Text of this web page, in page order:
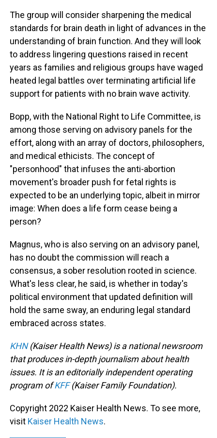
The group will consider sharpening the medical
standards for brain death in light of advances in the
understanding of brain function. And they will look
to address lingering questions raised in recent
years as families and religious groups have waged
heated legal battles over terminating artificial life
support for patients with no brain wave activity.
Bopp, with the National Right to Life Committee, is
among those serving on advisory panels for the
effort, along with an array of doctors, philosophers,
and medical ethicists. The concept of
"personhood" that infuses the anti-abortion
movement's broader push for fetal rights is
expected to be an underlying topic, albeit in mirror
image: When does a life form cease being a
person?
Magnus, who is also serving on an advisory panel,
has no doubt the commission will reach a
consensus, a sober resolution rooted in science.
What's less clear, he said, is whether in today's
political environment that updated definition will
hold the same sway, an enduring legal standard
embraced across states.
KHN(Kaiser Health News) is a national newsroom
that produces in-depth journalism about health
issues. It is an editorially independent operating
program ofKFF(Kaiser Family Foundation).
Copyright 2022 Kaiser Health News. To see more,
visit Kaiser Health News.